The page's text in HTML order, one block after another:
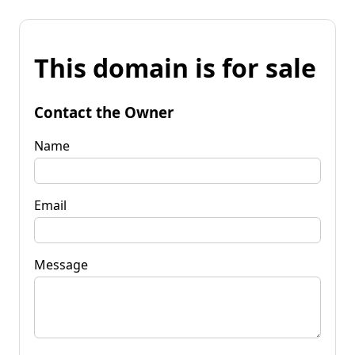
This domain is for sale
Contact the Owner
Name
Email
Message